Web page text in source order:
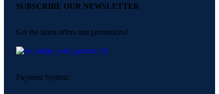
SUBSCRIBE OUR NEWSLETTER
Get the latest offers and promotions!
Payment System: